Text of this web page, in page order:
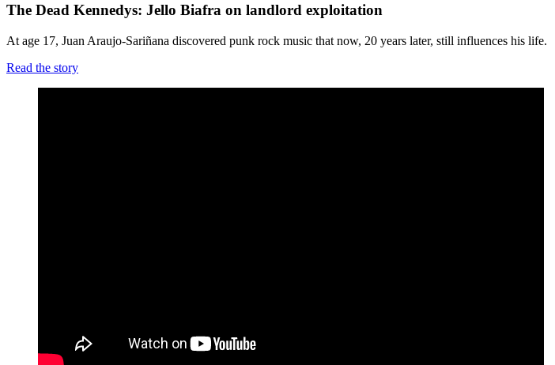
The Dead Kennedys: Jello Biafra on landlord exploitation
At age 17, Juan Araujo-Sariñana discovered punk rock music that now, 20 years later, still influences his life.
Read the story